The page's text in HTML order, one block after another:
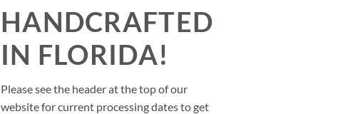
HANDCRAFTED
IN FLORIDA!
Please see the header at the top of our
website for current processing dates to get